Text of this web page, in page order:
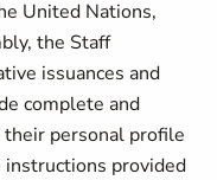
United Nations,
the Staff
issuances and
complete and
personal profile
instructions provided